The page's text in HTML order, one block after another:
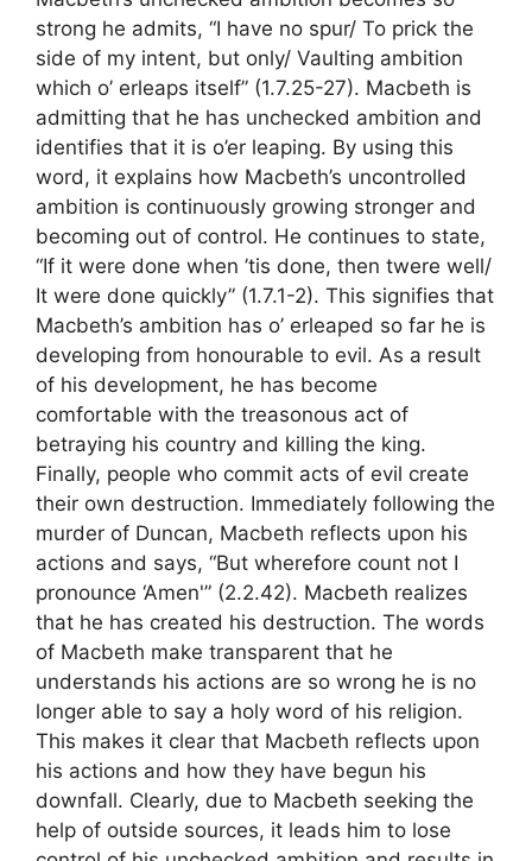
strong he admits, “I have no spur/ To prick the
side of my intent, but only/ Vaulting ambition
which o’ erleaps itself” (1.7.25-27). Macbeth is
admitting that he has unchecked ambition and
identifies that it is o’er leaping. By using this
word, it explains how Macbeth’s uncontrolled
ambition is continuously growing stronger and
becoming out of control. He continues to state,
“If it were done when ’tis done, then twere well/
It were done quickly” (1.7.1-2). This signifies that
Macbeth’s ambition has o’ erleaped so far he is
developing from honourable to evil. As a result
of his development, he has become
comfortable with the treasonous act of
betraying his country and killing the king.
Finally, people who commit acts of evil create
their own destruction. Immediately following the
murder of Duncan, Macbeth reflects upon his
actions and says, “But wherefore count not I
pronounce ‘Amen'” (2.2.42). Macbeth realizes
that he has created his destruction. The words
of Macbeth make transparent that he
understands his actions are so wrong he is no
longer able to say a holy word of his religion.
This makes it clear that Macbeth reflects upon
his actions and how they have begun his
downfall. Clearly, due to Macbeth seeking the
help of outside sources, it leads him to lose